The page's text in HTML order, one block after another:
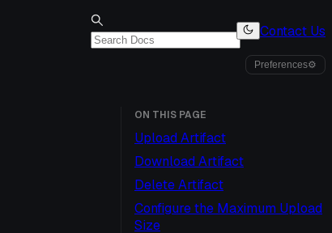
Contact Us
Preferences⚙
ON THIS PAGE
Upload Artifact
Download Artifact
Delete Artifact
Configure the Maximum Upload
Size